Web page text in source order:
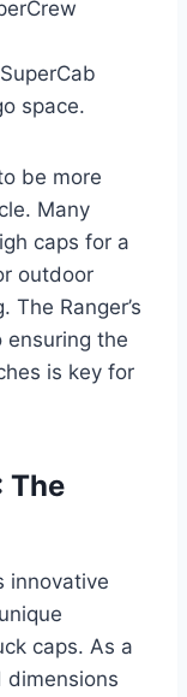
space.
be more
Many
caps for a
outdoor
Ranger’s
ensuring the
is key for
The
innovative
caps. As a
dimensions